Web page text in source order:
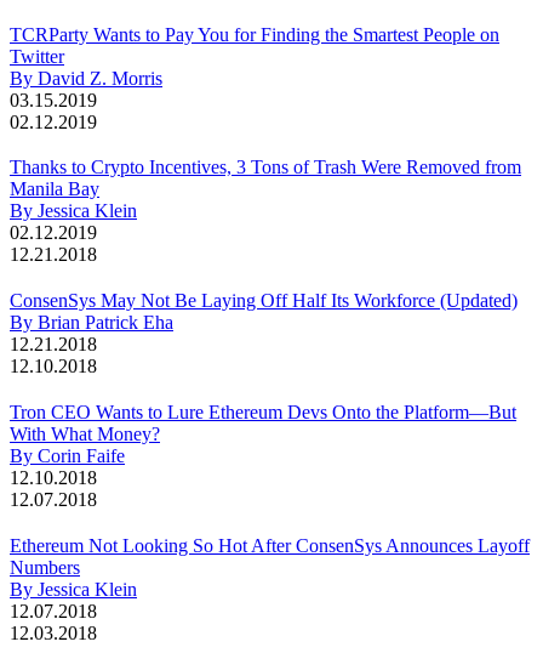
TCRParty Wants to Pay You for Finding the Smartest People on
Twitter
By David Z. Morris
03.15.2019
02.12.2019
Thanks to Crypto Incentives, 3 Tons of Trash Were Removed from
Manila Bay
By Jessica Klein
02.12.2019
12.21.2018
ConsenSys May Not Be Laying Off Half Its Workforce (Updated)
By Brian Patrick Eha
12.21.2018
12.10.2018
Tron CEO Wants to Lure Ethereum Devs Onto the Platform—But
With What Money?
By Corin Faife
12.10.2018
12.07.2018
Ethereum Not Looking So Hot After ConsenSys Announces Layoff
Numbers
By Jessica Klein
12.07.2018
12.03.2018